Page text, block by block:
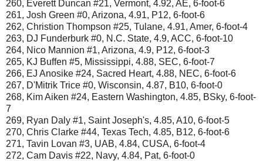
260, Everett Duncan #21, Vermont, 4.92, AE, 6-foot-6
261, Josh Green #0, Arizona, 4.91, P12, 6-foot-6
262, Christion Thompson #25, Tulane, 4.91, Amer, 6-foot-4
263, DJ Funderburk #0, N.C. State, 4.9, ACC, 6-foot-10
264, Nico Mannion #1, Arizona, 4.9, P12, 6-foot-3
265, KJ Buffen #5, Mississippi, 4.88, SEC, 6-foot-7
266, EJ Anosike #24, Sacred Heart, 4.88, NEC, 6-foot-6
267, D'Mitrik Trice #0, Wisconsin, 4.87, B10, 6-foot-0
268, Kim Aiken #24, Eastern Washington, 4.85, BSky, 6-foot-
7
269, Ryan Daly #1, Saint Joseph's, 4.85, A10, 6-foot-5
270, Chris Clarke #44, Texas Tech, 4.85, B12, 6-foot-6
271, Tavin Lovan #3, UAB, 4.84, CUSA, 6-foot-4
272, Cam Davis #22, Navy, 4.84, Pat, 6-foot-0